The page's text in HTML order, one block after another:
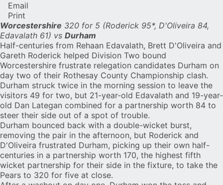
Email
Print
Worcestershire 320 for 5 (Roderick 95*, D'Oliveira 84,
Edavalath 61) vs Durham
Half-centuries from Rehaan Edavalath, Brett D'Oliveira and
Gareth Roderick helped Division Two bound
Worcestershire frustrate relegation candidates Durham on
day two of their Rothesay County Championship clash.
Durham struck twice in the morning session to leave the
visitors 49 for two, but 21-year-old Edavalath and 19-year-
old Dan Lategan combined for a partnership worth 84 to
steer their side out of a spot of trouble.
Durham bounced back with a double-wicket burst,
removing the pair in the afternoon, but Roderick and
D'Oliveira frustrated Durham, picking up their own half-
centuries in a partnership worth 170, the highest fifth
wicket partnership for their side in the fixture, to take the
Pears to 320 for five at close.